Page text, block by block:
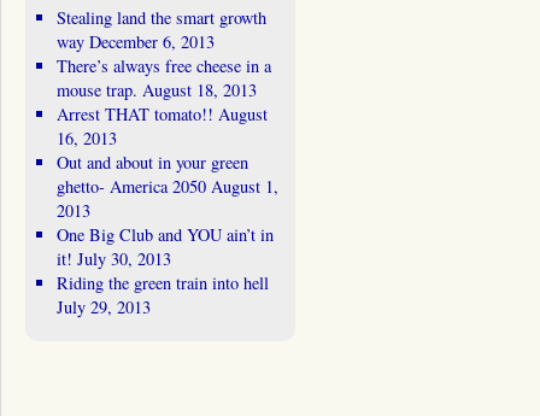
Stealing land the smart growth
way December 6, 2013
There’s always free cheese in a
mouse trap. August 18, 2013
Arrest THAT tomato!! August
16, 2013
Out and about in your green
ghetto- America 2050 August 1,
2013
One Big Club and YOU ain’t in
it! July 30, 2013
Riding the green train into hell
July 29, 2013